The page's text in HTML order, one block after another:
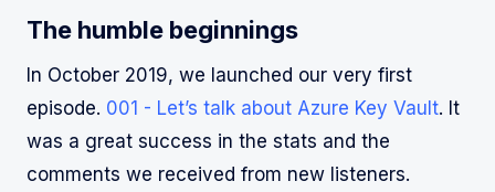
The humble beginnings
In October 2019, we launched our very first
episode. 001 - Let’s talk about Azure Key Vault. It
was a great success in the stats and the
comments we received from new listeners.